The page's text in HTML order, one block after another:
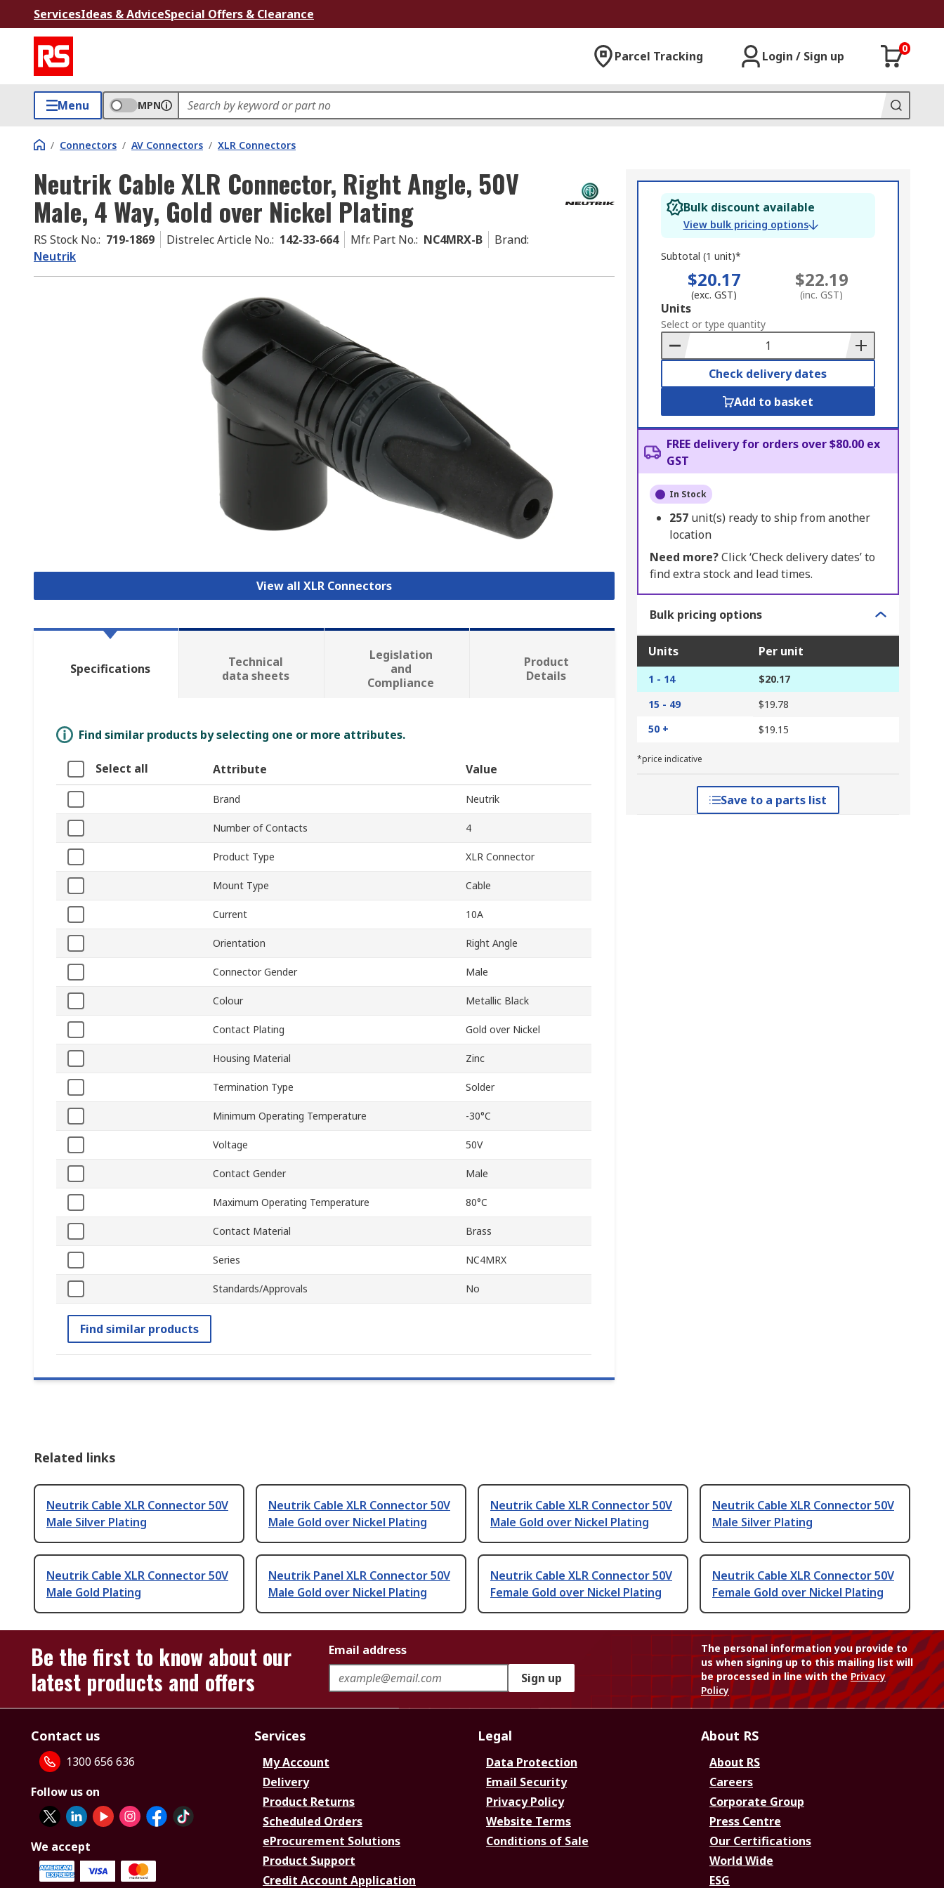
ServicesIdeas & AdviceSpecial Offers & Clearance
Parcel Tracking Login / Sign up
0
Menu MPN
/ Connectors / AV Connectors / XLR Connectors
Neutrik Cable XLR Connector, Right Angle, 50V
Male, 4 Way, Gold over Nickel Plating
RS Stock No.: 719-1869 Distrelec Article No.: 142-33-664 Mfr. Part No.: NC4MRX-B Brand:
Neutrik
View all XLR Connectors
Bulk discount available
View bulk pricing options
Subtotal (1 unit)*
$20.17
(exc. GST)
$22.19
(inc. GST)
Add
to
Basket
Units
Select or type quantity
Check delivery dates
Add to basket
FREE delivery for orders over $80.00 ex
GST
In Stock
257 unit(s) ready to ship from another
location
Need more?Click ‘Check delivery dates’ to
find extra stock and lead times.
Bulk pricing options
Units Per unit
1 - 14
$20.17
15 - 49
$19.78
50 +
$19.15
*price indicative
Save to a parts list
Specifications
Technical
data sheets
Legislation
and
Compliance
Product
Details
Find similar products by selecting one or more attributes.
Select all Attribute Value
Brand Neutrik
Number of Contacts 4
Product Type XLR Connector
Mount Type Cable
Current 10A
Orientation Right Angle
Connector Gender Male
Colour Metallic Black
Contact Plating Gold over Nickel
Housing Material Zinc
Termination Type Solder
Minimum Operating Temperature -30°C
Voltage 50V
Contact Gender Male
Maximum Operating Temperature 80°C
Contact Material Brass
Series NC4MRX
Standards/Approvals No
Find similar products
Related links
Neutrik Cable XLR Connector 50V
Male Silver Plating
Neutrik Cable XLR Connector 50V
Male Gold over Nickel Plating
Neutrik Cable XLR Connector 50V
Male Gold over Nickel Plating
Neutrik Cable XLR Connector 50V
Male Silver Plating
Neutrik Cable XLR Connector 50V
Male Gold Plating
Neutrik Panel XLR Connector 50V
Male Gold over Nickel Plating
Neutrik Cable XLR Connector 50V
Female Gold over Nickel Plating
Neutrik Cable XLR Connector 50V
Female Gold over Nickel Plating
Be the first to know about our
latest products and offers
Email address
Sign up
The personal information you provide to
us when signing up to this mailing list will
be processed in line with thePrivacy
Policy
Contact us
1300 656 636
Follow us on
We accept
Services
My Account
Delivery
Product Returns
Scheduled Orders
eProcurement Solutions
Product Support
Credit Account Application
Legal
Data Protection
Email Security
Privacy Policy
Website Terms
Conditions of Sale
About RS
About RS
Careers
Corporate Group
Press Centre
Our Certifications
World Wide
ESG